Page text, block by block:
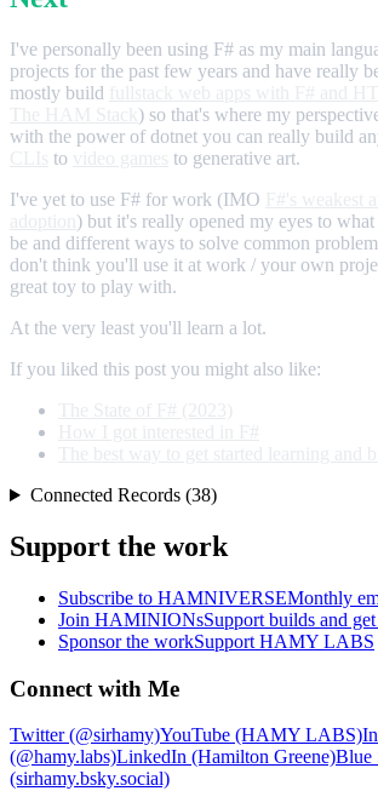
I've personally been using F# as my main
projects for the past few years and have really
mostly build
) so that's where my
with the power of dotnet you can really build
to
to generative art.
I've yet to use F# for work (IMO
) but it's really opened my eyes to
be and different ways to solve common
don't think you'll use it at work / your own
great toy to play with.
At the very least you'll learn a lot.
If you liked this post you might also like:
Connected Records (38)
Support the work
Subscribe to HAMNIVERSEMonthly
Join HAMINIONsSupport builds and
Sponsor the workSupport HAMY LABS
Connect with Me
Twitter (@sirhamy)YouTube (HAMY LABS)
(@hamy.labs)LinkedIn (Hamilton Greene)Blue
(sirhamy.bsky.social)